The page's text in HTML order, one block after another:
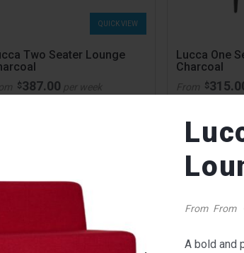
From From
A bold and
QUICK VIEW
Two Seater Lounge
$387.00 per week
Lucca One
Charcoal
From $